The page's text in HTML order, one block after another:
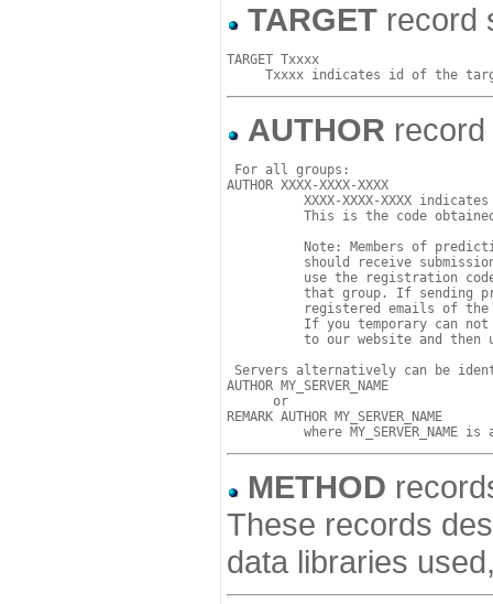
TARGET record
TARGET Txxxx
AUTHOR
For all groups:
AUTHOR XXXX-XXXX-XXXX
XXXX-XXXX-XXXX
This is the code
should receive
Servers alternatively can be
AUTHOR MY_SERVER_NAME
      or
REMARK AUTHOR MY_SERVER_NAME
METHOD
These records
data libraries